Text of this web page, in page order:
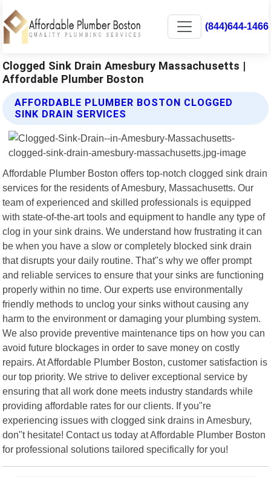
(844)644-1466
Clogged Sink Drain Amesbury Massachusetts |
Affordable Plumber Boston
AFFORDABLE PLUMBER BOSTON CLOGGED
SINK DRAIN SERVICES
Affordable Plumber Boston offers top-notch clogged sink drain
services for the residents of Amesbury, Massachusetts. Our
team of experienced and skilled professionals is equipped
with state-of-the-art tools and equipment to handle any type of
clog in your sink drains. We understand how frustrating it can
be when you have a slow or completely blocked sink drain
that disrupts your daily routine. That"s why we offer prompt
and reliable services to ensure that your sinks are functioning
properly within no time. Our experts use environmentally
friendly methods to unclog your sinks without causing any
harm to the environment or damaging your plumbing system.
We also provide preventive maintenance tips on how you can
avoid future blockages in order to save money on costly
repairs. At Affordable Plumber Boston, customer satisfaction is
our top priority. We strive to deliver exceptional service by
ensuring that all work done meets industry standards while
providing affordable rates for our clients. If you"re
experiencing issues with clogged sink drains in Amesbury,
don"t hesitate! Contact us today at Affordable Plumber Boston
for professional solutions tailored specifically for you!